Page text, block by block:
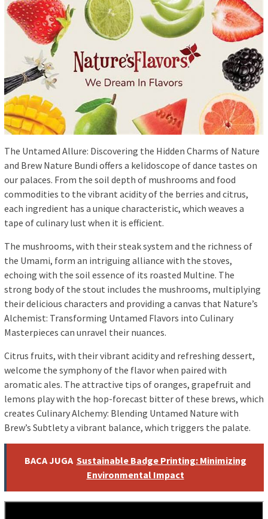
The Untamed Allure: Discovering the Hidden Charms of Nature
and Brew Nature Bundi offers a kelidoscope of dance tastes on
our palaces. From the soil depth of mushrooms and food
commodities to the vibrant acidity of the berries and citrus,
each ingredient has a unique characteristic, which weaves a
tape of culinary lust when it is efficient.
The mushrooms, with their steak system and the richness of
the Umami, form an intriguing alliance with the stoves,
echoing with the soil essence of its roasted Multine. The
strong body of the stout includes the mushrooms, multiplying
their delicious characters and providing a canvas that Nature’s
Alchemist: Transforming Untamed Flavors into Culinary
Masterpieces can unravel their nuances.
Citrus fruits, with their vibrant acidity and refreshing dessert,
welcome the symphony of the flavor when paired with
aromatic ales. The attractive tips of oranges, grapefruit and
lemons play with the hop-forecast bitter of these brews, which
creates Culinary Alchemy: Blending Untamed Nature with
Brew’s Subtlety a vibrant balance, which triggers the palate.
BACA JUGA Sustainable Badge Printing: Minimizing
Environmental Impact